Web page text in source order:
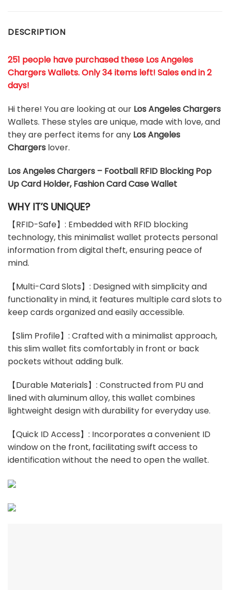
DESCRIPTION
251 people have purchased these Los Angeles
ChargersWallets. Only 34 items left! Sales end in 2
days!
Hi there! You are looking at our Los Angeles Chargers
Wallets. These styles are unique, made with love, and
they are perfect items for any Los Angeles
Chargers lover.
Los Angeles Chargers – Football RFID Blocking Pop
Up Card Holder, Fashion Card Case Wallet
WHY IT’S UNIQUE?
【RFID-Safe】: Embedded with RFID blocking
technology, this minimalist wallet protects personal
information from digital theft, ensuring peace of
mind.
【Multi-Card Slots】: Designed with simplicity and
functionality in mind, it features multiple card slots to
keep cards organized and easily accessible.
【Slim Profile】: Crafted with a minimalist approach,
this slim wallet fits comfortably in front or back
pockets without adding bulk.
【Durable Materials】: Constructed from PU and
lined with aluminum alloy, this wallet combines
lightweight design with durability for everyday use.
【Quick ID Access】: Incorporates a convenient ID
window on the front, facilitating swift access to
identification without the need to open the wallet.